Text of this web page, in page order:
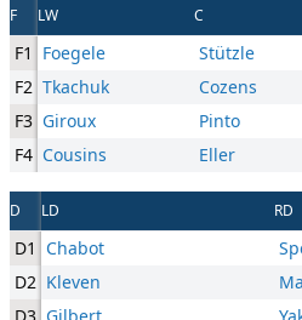
F LW C
F1 Foegele Stützle
F2 Tkachuk Cozens
F3 Giroux Pinto
F4 Cousins Eller
D LD RD
D1 Chabot
D2 Kleven